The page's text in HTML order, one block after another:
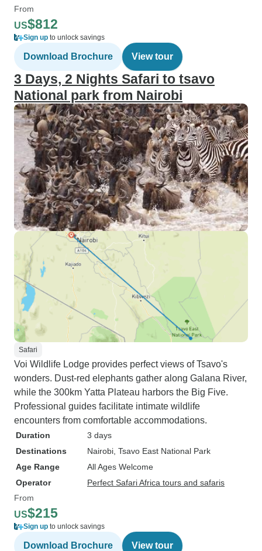
From
US$812
Sign up to unlock savings
Download Brochure View tour
3 Days, 2 Nights Safari to tsavo
National park from Nairobi
Safari
Voi Wildlife Lodge provides perfect views of Tsavo's
wonders. Dust-red elephants gather along Galana River,
while the 300km Yatta Plateau harbors the Big Five.
Professional guides facilitate intimate wildlife
encounters from comfortable accommodations.
Duration
3 days
Destinations
Nairobi , Tsavo East National Park
Age Range
All Ages Welcome
Operator
Perfect Safari Africa tours and safaris
From
US$215
Sign up to unlock savings
Download Brochure View tour